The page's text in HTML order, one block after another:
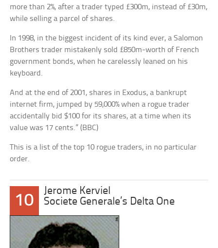
more than 2%, after a trader typed £300m, instead of £30m,
while selling a parcel of shares.
In 1998, in the biggest incident of its kind ever, a Salomon
Brothers trader mistakenly sold £850m-worth of French
government bonds, when he carelessly leaned on his
keyboard.
And at the end of 2001, shares in Exodus, a bankrupt
internet firm, jumped by 59,000% when a rogue trader
accidentally bid $100 for its shares, at a time when its
value was 17 cents.” (BBC)
This is a list of the top 10 rogue traders, in no particular
order.
10
Jerome Kerviel
Societe Generale’s Delta One